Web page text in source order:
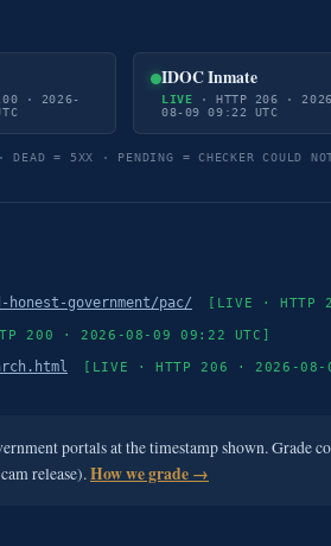
· 2026-
IDOC Inmate
LIVE · HTTP 206 ·
08-09 09:22 UTC
= 5XX · PENDING = CHECKER COULD
government/pac/ [LIVE · HTTP
200 · 2026-08-09 09:22 UTC]
[LIVE · HTTP 206 · 2026-08-
portals at the timestamp shown. Grade
release).How we grade →